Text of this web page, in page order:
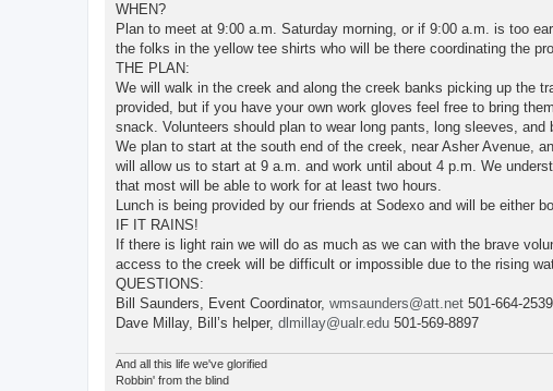
WHEN?
Plan to meet at 9:00 a.m. Saturday morning, or if 9:00 a.m. is too
the folks in the yellow tee shirts who will be there coordinating the
THE PLAN:
We will walk in the creek and along the creek banks picking up the
provided, but if you have your own work gloves feel free to bring
snack. Volunteers should plan to wear long pants, long sleeves,
We plan to start at the south end of the creek, near Asher Avenue,
will allow us to start at 9 a.m. and work until about 4 p.m. We
that most will be able to work for at least two hours.
Lunch is being provided by our friends at Sodexo and will be either
IF IT RAINS!
If there is light rain we will do as much as we can with the brave
access to the creek will be difficult or impossible due to the rising
QUESTIONS:
Bill Saunders, Event Coordinator, wmsaunders@att.net 501-664-2539
Dave Millay, Bill’s helper, dlmillay@ualr.edu 501-569-8897
And all this life we've glorified
Robbin' from the blind